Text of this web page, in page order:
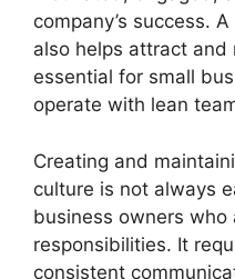
company’s success.
also helps attract
essential for small
operate with lean
Creating and
culture is not always
business owners who
responsibilities. It
consistent